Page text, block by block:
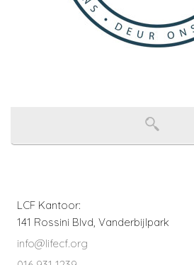
LCF Kantoor:
141 Rossini Blvd, Vanderbijlpark
info@lifecf.org